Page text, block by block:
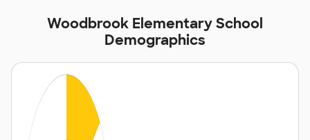
Woodbrook Elementary School
Demographics